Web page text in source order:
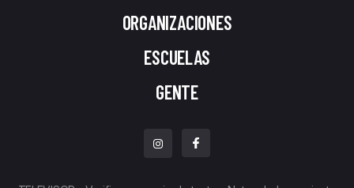
ORGANIZACIONES
ESCUELAS
GENTE